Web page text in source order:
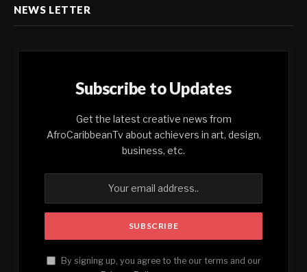
NEWS LETTER
Subscribe to Updates
Get the latest creative news from
AfroCaribbeanTv about achievers in art, design,
business, etc.
By signing up, you agree to the our terms and our